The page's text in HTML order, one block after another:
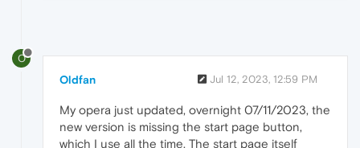
O
Oldfan Jul 12, 2023, 12:59 PM
My opera just updated, overnight 07/11/2023, the
new version is missing the start page button,
which I use all the time. The start page itself